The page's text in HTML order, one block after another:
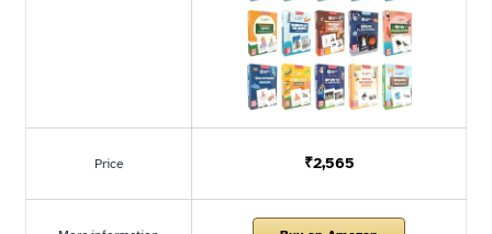
Price ₹2,565